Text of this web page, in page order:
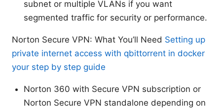
subnet or multiple VLANs if you want
segmented traffic for security or performance.
Norton Secure VPN: What You’ll Need Setting up
private internet access with qbittorrent in docker
your step by step guide
Norton 360 with Secure VPN subscription or
Norton Secure VPN standalone depending on